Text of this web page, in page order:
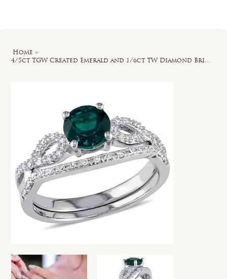
Home >
4/5ct TGW Created Emerald and 1/6ct TW Diamond Bridal Ring Set in 10k White Gold